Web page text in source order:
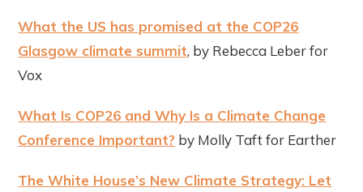
What the US has promised at the COP26
Glasgow climate summit, by Rebecca Leber for
Vox
What Is COP26 and Why Is a Climate Change
Conference Important? by Molly Taft for Earther
The White House’s New Climate Strategy: Let